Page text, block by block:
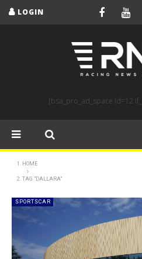
LOGIN
[bsa_pro_ad_space id=12
HOME
TAG "DALLARA"
SPORTSCAR